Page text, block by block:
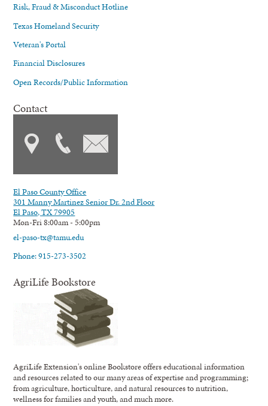
Risk, Fraud & Misconduct Hotline
Texas Homeland Security
Veteran's Portal
Financial Disclosures
Open Records/Public Information
Contact
El Paso County Office
301 Manny Martinez Senior Dr. 2nd Floor
El Paso, TX 79905
Mon-Fri 8:00am - 5:00pm
el-paso-tx@tamu.edu
Phone: 915-273-3502
AgriLife Bookstore
AgriLife Extension's online Bookstore offers educational information
and resources related to our many areas of expertise and programming;
from agriculture, horticulture, and natural resources to nutrition,
wellness for families and youth, and much more.